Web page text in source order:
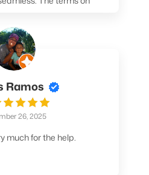
least, call them. You
be sorry!
Ramos
26, 2025
much for the help.